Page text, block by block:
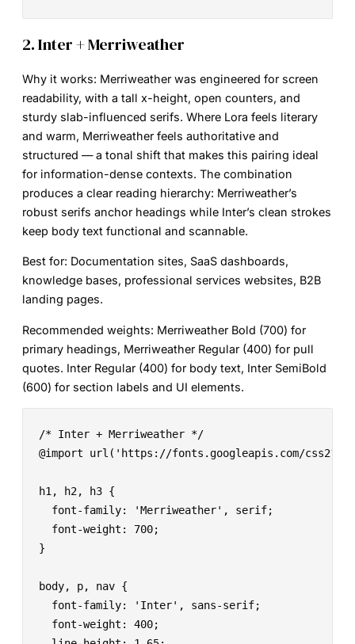
2. Inter + Merriweather
Why it works: Merriweather was engineered for screen
readability, with a tall x-height, open counters, and
sturdy slab-influenced serifs. Where Lora feels literary
and warm, Merriweather feels authoritative and
structured — a tonal shift that makes this pairing ideal
for information-dense contexts. The combination
produces a clear reading hierarchy: Merriweather’s
robust serifs anchor headings while Inter’s clean strokes
keep body text functional and scannable.
Best for: Documentation sites, SaaS dashboards,
knowledge bases, professional services websites, B2B
landing pages.
Recommended weights: Merriweather Bold (700) for
primary headings, Merriweather Regular (400) for pull
quotes. Inter Regular (400) for body text, Inter SemiBold
(600) for section labels and UI elements.
/* Inter + Merriweather */
@import url('https://fonts.googleapis.com/
h1, h2, h3 {
  font-family: 'Merriweather', serif;
  font-weight: 700;
}
body, p, nav {
  font-family: 'Inter', sans-serif;
  font-weight: 400;